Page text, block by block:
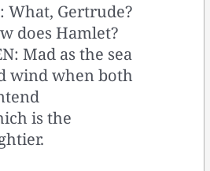
What, Gertrude?
does Hamlet?
Mad as the sea
wind when both
is the